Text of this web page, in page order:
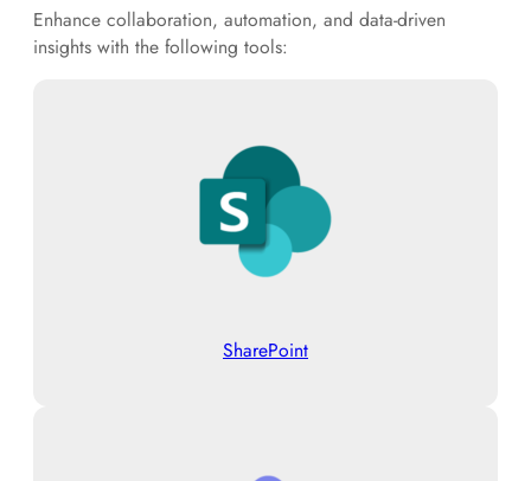
Enhance collaboration, automation, and data-driven
insights with the following tools:
SharePoint